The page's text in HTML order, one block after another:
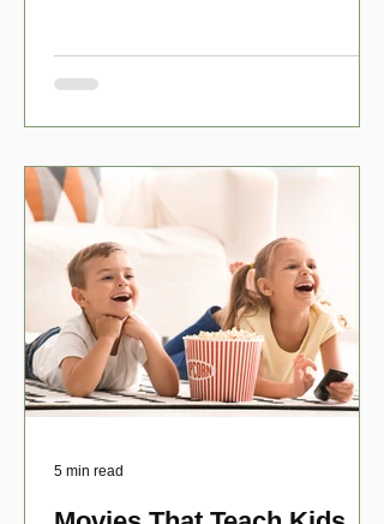
5 min read